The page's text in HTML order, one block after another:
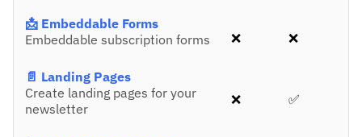
📩 Embeddable Forms
Embeddable subscription forms
❌ ❌
📄 Landing Pages
Create landing pages for your
newsletter
❌ ✅